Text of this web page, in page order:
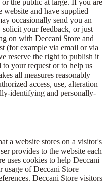
the public at large. If you are
website and have supplied
occasionally send you an
your feedback, or just
on with Deccani Store and
(for example via email or via
reserve the right to publish it
your request or to help us
all measures reasonably
access, use, alteration
identifying and personally-
a website stores on a visitor's
provides to the website each
uses cookies to help Deccani
usage of Deccani Store
Deccani Store visitors